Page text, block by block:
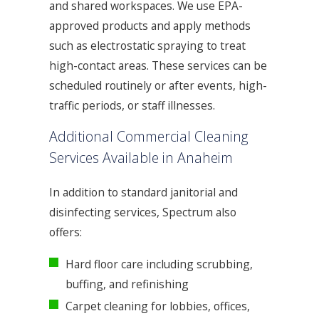
and shared workspaces. We use EPA-
approved products and apply methods
such as electrostatic spraying to treat
high-contact areas. These services can be
scheduled routinely or after events, high-
traffic periods, or staff illnesses.
Additional Commercial Cleaning
Services Available in Anaheim
In addition to standard janitorial and
disinfecting services, Spectrum also
offers:
Hard floor care including scrubbing,
buffing, and refinishing
Carpet cleaning for lobbies, offices,